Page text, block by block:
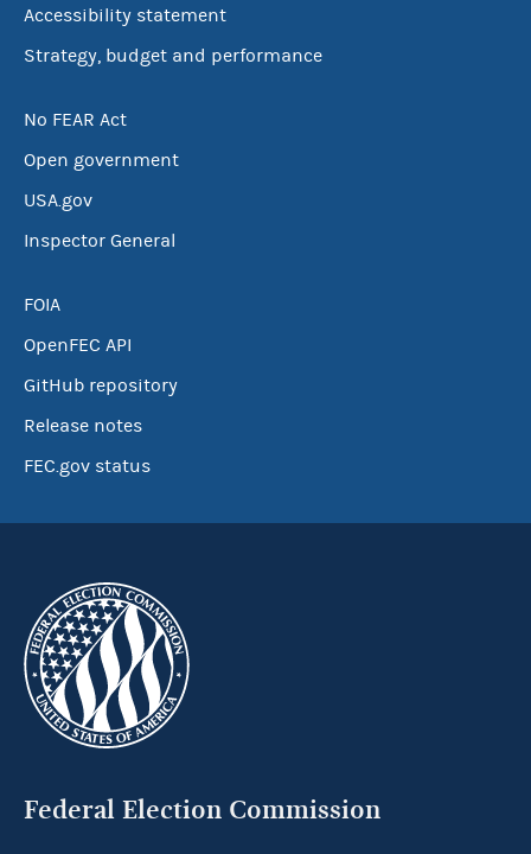
Accessibility statement
Strategy, budget and performance
No FEAR Act
Open government
USA.gov
Inspector General
FOIA
OpenFEC API
GitHub repository
Release notes
FEC.gov status
Federal Election Commission